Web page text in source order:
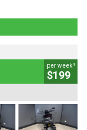
per week4
$199